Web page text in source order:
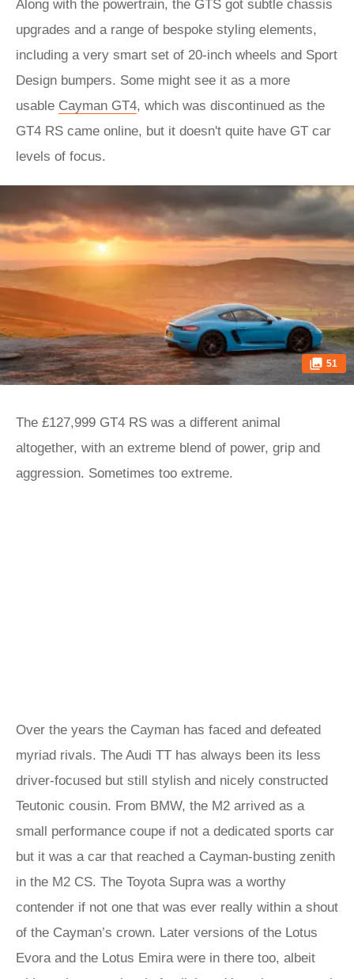
Along with the powertrain, the GTS got subtle chassis
upgrades and a range of bespoke styling elements,
including a very smart set of 20-inch wheels and Sport
Design bumpers. Some might see it as a more
usable Cayman GT4, which was discontinued as the
GT4 RS came online, but it doesn't quite have GT car
levels of focus.
51
The £127,999 GT4 RS was a different animal
altogether, with an extreme blend of power, grip and
aggression. Sometimes too extreme.
Over the years the Cayman has faced and defeated
myriad rivals. The Audi TT has always been its less
driver-focused but still stylish and nicely constructed
Teutonic cousin. From BMW, the M2 arrived as a
small performance coupe if not a dedicated sports car
but it was a car that reached a Cayman-busting zenith
in the M2 CS. The Toyota Supra was a worthy
contender if not one that was ever really within a shout
of the Cayman’s crown. Later versions of the Lotus
Evora and the Lotus Emira were in there too, albeit